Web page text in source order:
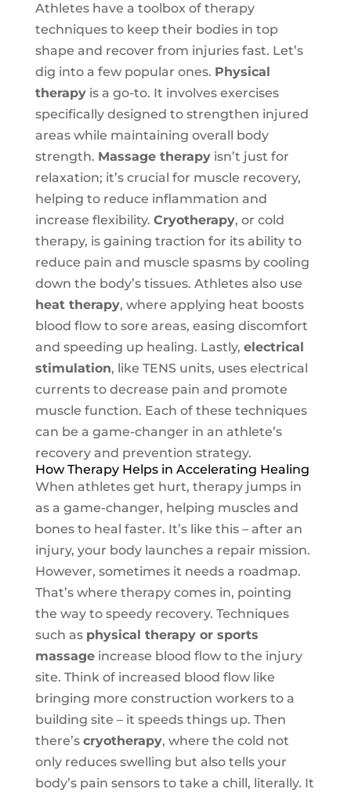
Athletes have a toolbox of therapy
techniques to keep their bodies in top
shape and recover from injuries fast. Let’s
dig into a few popular ones. Physical
therapyis a go-to. It involves exercises
specifically designed to strengthen injured
areas while maintaining overall body
strength. Massage therapyisn’t just for
relaxation; it’s crucial for muscle recovery,
helping to reduce inflammation and
increase flexibility. Cryotherapy, or cold
therapy, is gaining traction for its ability to
reduce pain and muscle spasms by cooling
down the body’s tissues. Athletes also use
heat therapy, where applying heat boosts
blood flow to sore areas, easing discomfort
and speeding up healing. Lastly, electrical
stimulation, like TENS units, uses electrical
currents to decrease pain and promote
muscle function. Each of these techniques
can be a game-changer in an athlete’s
recovery and prevention strategy.
How Therapy Helps in Accelerating Healing
When athletes get hurt, therapy jumps in
as a game-changer, helping muscles and
bones to heal faster. It’s like this – after an
injury, your body launches a repair mission.
However, sometimes it needs a roadmap.
That’s where therapy comes in, pointing
the way to speedy recovery. Techniques
such as physical therapy or sports
massageincrease blood flow to the injury
site. Think of increased blood flow like
bringing more construction workers to a
building site – it speeds things up. Then
there’s cryotherapy, where the cold not
only reduces swelling but also tells your
body’s pain sensors to take a chill, literally. It